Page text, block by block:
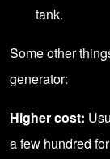
tank.
Some other
generator:
Higher cost:
a few hundred